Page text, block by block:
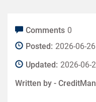
Comments 0
Posted: 2026-06-
Updated: 2026-06-
Written by -